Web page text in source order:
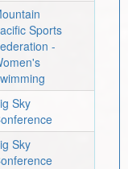
Sports
-
Sky
Sky